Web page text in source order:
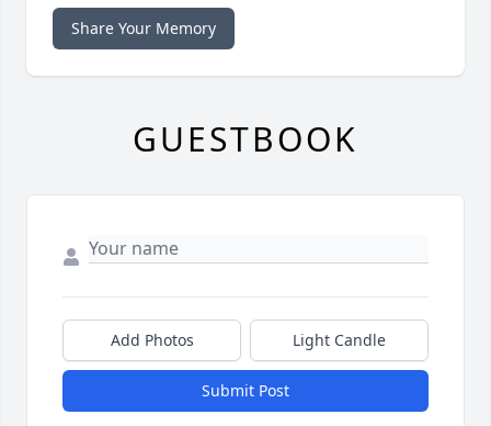
Share Your Memory
GUESTBOOK
Add Photos Light Candle
Submit Post